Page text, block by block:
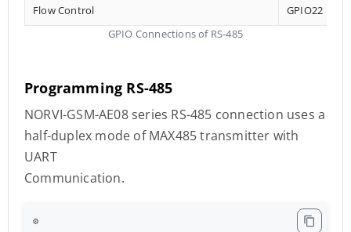
Flow Control
GPIO22
GPIO Connections of RS-485
Programming RS-485
NORVI-GSM-AE08 series RS-485 connection uses a
half-duplex mode of MAX485 transmitter with
UART
Communication.
⚙️